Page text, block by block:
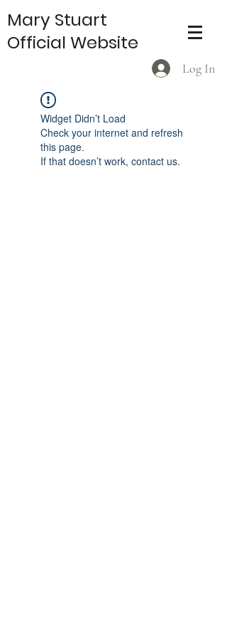
Log In
Mary Stuart
Official Website
Widget Didn’t Load
Check your internet and refresh
this page.
If that doesn’t work, contact us.